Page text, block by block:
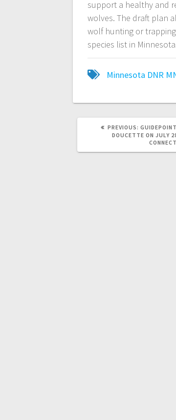
support a healthy and
wolves. The draft plan
wolf hunting or
species list in
Minnesota DNR
PREVIOUS:
DOUCETTE ON JULY